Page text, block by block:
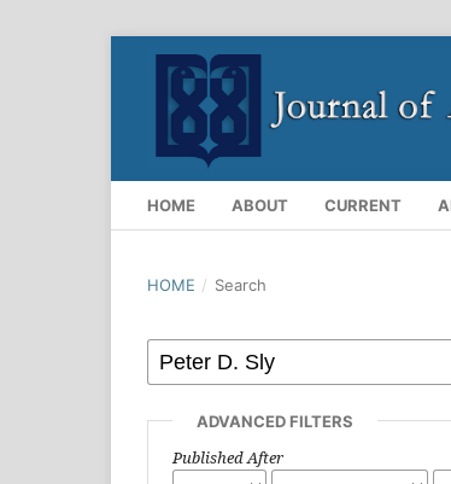
HOME ABOUT CURRENT
HOME / Search
ADVANCED FILTERS
Published After